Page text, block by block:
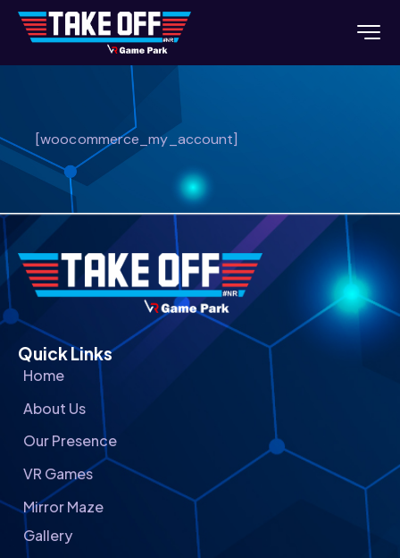
[woocommerce_my_account]
Quick Links
Home
About Us
Our Presence
VR Games
Mirror Maze
Gallery